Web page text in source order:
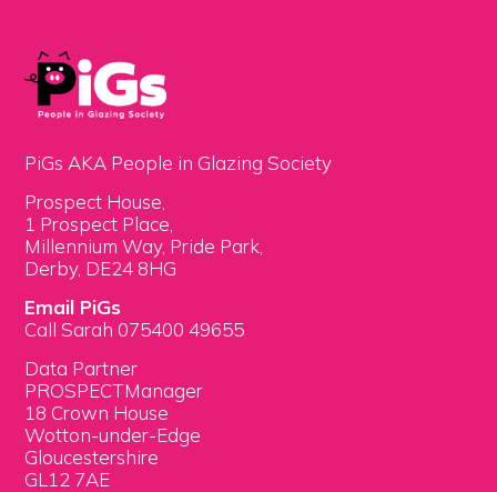
PiGs AKA People in Glazing Society
Prospect House,
1 Prospect Place,
Millennium Way, Pride Park,
Derby, DE24 8HG
Email PiGs
Call Sarah 075400 49655
Data Partner
PROSPECTManager
18 Crown House
Wotton-under-Edge
Gloucestershire
GL12 7AE